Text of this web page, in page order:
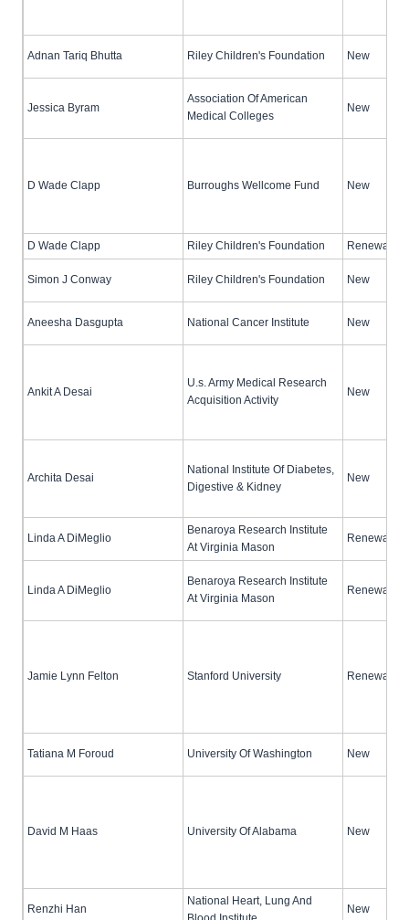
Adnan Tariq Bhutta Riley Children's Foundation New
Jessica Byram
Association Of American
Medical Colleges
New
D Wade Clapp Burroughs Wellcome Fund New
D Wade Clapp Riley Children's Foundation Renewal
Simon J Conway Riley Children's Foundation New
Aneesha Dasgupta National Cancer Institute New
Ankit A Desai
U.s. Army Medical Research
Acquisition Activity
New
Archita Desai
National Institute Of Diabetes,
Digestive & Kidney
New
Linda A DiMeglio
Benaroya Research Institute
At Virginia Mason
Renewal
Linda A DiMeglio
Benaroya Research Institute
At Virginia Mason
Renewal
Jamie Lynn Felton Stanford University Renewal
Tatiana M Foroud University Of Washington New
David M Haas University Of Alabama New
Renzhi Han
National Heart, Lung And
New